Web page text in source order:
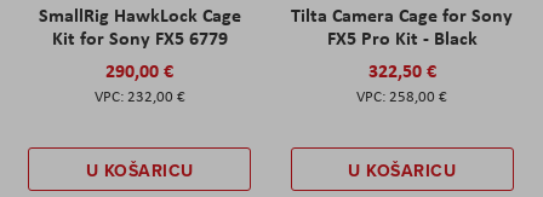
SmallRig HawkLock Cage
Kit for Sony FX5 6779
290,00 €
232,00 €
U KOŠARICU
Tilta Camera Cage for Sony
FX5 Pro Kit - Black
322,50 €
258,00 €
U KOŠARICU